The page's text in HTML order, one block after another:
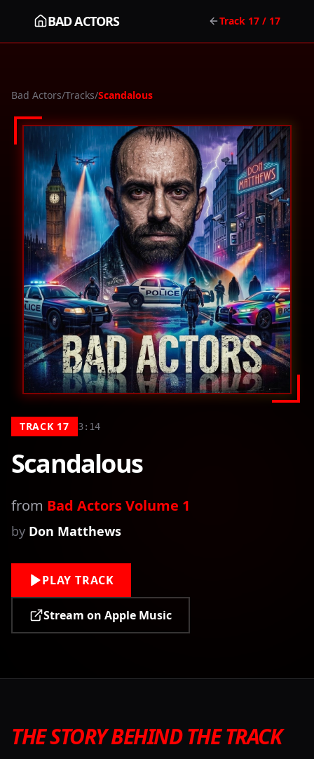
BAD ACTORS Track 17 / 17
Bad Actors/Tracks/Scandalous
TRACK 17 3:14
Scandalous
from Bad Actors Volume 1
by Don Matthews
PLAY TRACK
Stream on Apple Music
THE STORY BEHIND THE TRACK